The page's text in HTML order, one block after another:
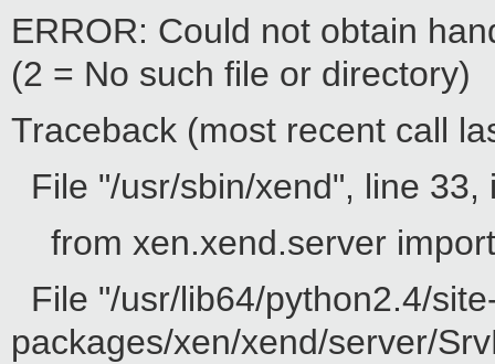
ERROR: Could not obtain
(2 = No such file or directory)
Traceback (most recent call
File "/usr/sbin/xend", line 33,
from xen.xend.server
File "/usr/lib64/python2.4/
packages/xen/xend/server/